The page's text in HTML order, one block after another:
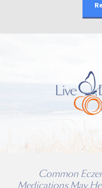
Common
Medications May